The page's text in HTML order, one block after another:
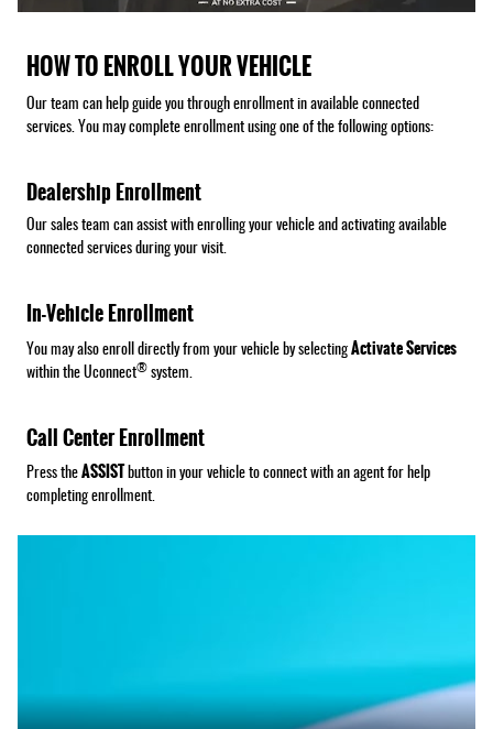
HOW TO ENROLL YOUR VEHICLE
Our team can help guide you through enrollment in available connected
services. You may complete enrollment using one of the following options:
Dealership Enrollment
Our sales team can assist with enrolling your vehicle and activating available
connected services during your visit.
In-Vehicle Enrollment
You may also enroll directly from your vehicle by selecting Activate Services
within the Uconnect® system.
Call Center Enrollment
Press the ASSIST button in your vehicle to connect with an agent for help
completing enrollment.